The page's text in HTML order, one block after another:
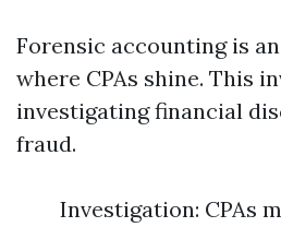
Forensic accounting is
where CPAs shine. This
investigating financial
fraud.
Investigation: CPAs